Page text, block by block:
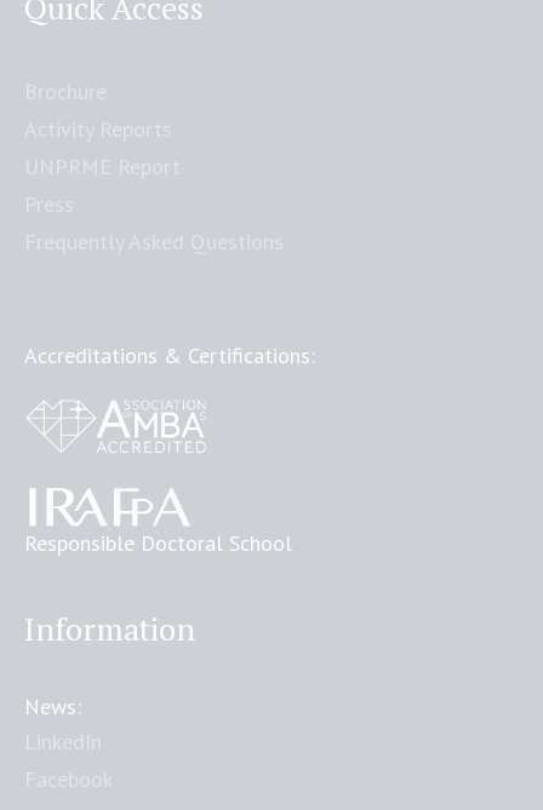
Accreditations & Certifications:
Responsible Doctoral School
Information
News: